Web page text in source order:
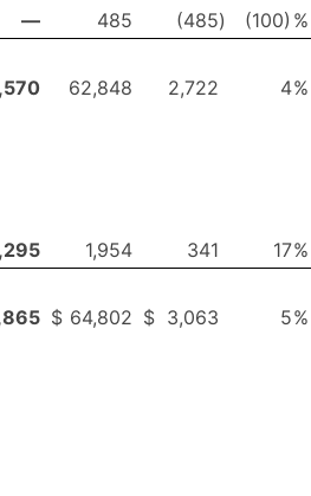
— 485 (485) (100) %
62,848 2,722 4%
1,954 341 17%
$ 64,802 $ 3,063 5%